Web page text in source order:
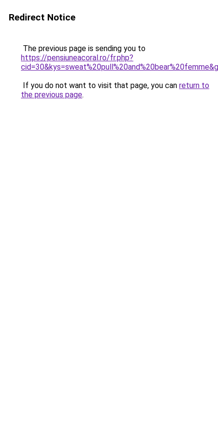
Redirect Notice
The previous page is sending you to
https://pensiuneacoral.ro/fr.php?
If you do not want to visit that page, you can return to
the previous page.